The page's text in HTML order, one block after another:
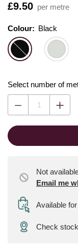
Is
£9.50 per metre
Colour: Please
Colour: Black
Select number of
Not
Email me
Available
Check